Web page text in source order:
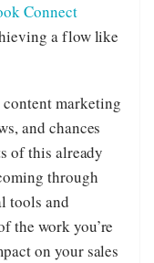
Connect
a flow like
content marketing
and chances
of this already
through
tools and
the work you’re
on your sales